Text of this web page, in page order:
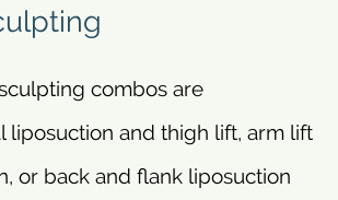
combos are
liposuction and thigh lift, arm lift
or back and flank liposuction